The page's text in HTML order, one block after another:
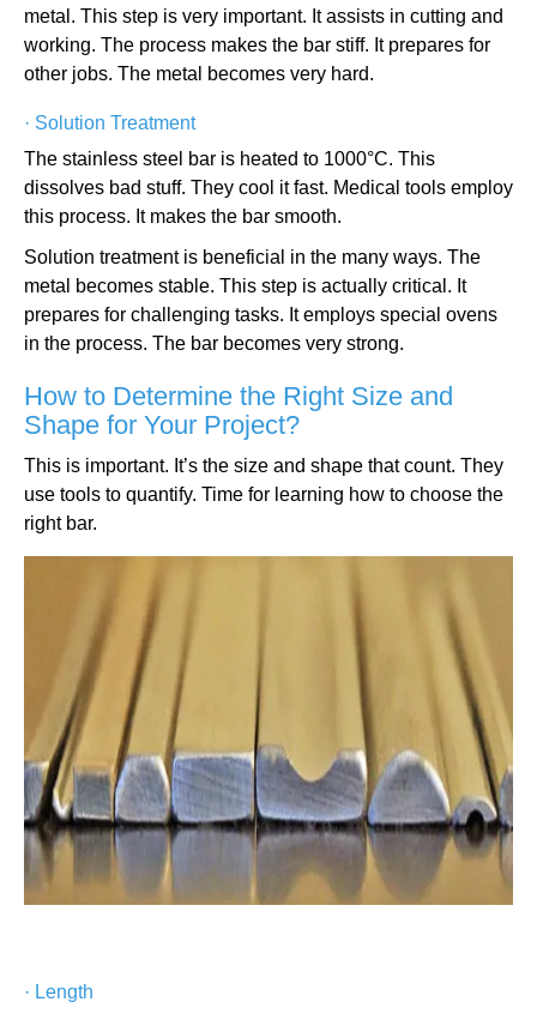
metal. This step is very important. It assists in cutting and
working. The process makes the bar stiff. It prepares for
other jobs. The metal becomes very hard.
· Solution Treatment
The stainless steel bar is heated to 1000°C. This
dissolves bad stuff. They cool it fast. Medical tools employ
this process. It makes the bar smooth.
Solution treatment is beneficial in the many ways. The
metal becomes stable. This step is actually critical. It
prepares for challenging tasks. It employs special ovens
in the process. The bar becomes very strong.
How to Determine the Right Size and
Shape for Your Project?
This is important. It’s the size and shape that count. They
use tools to quantify. Time for learning how to choose the
right bar.
· Length